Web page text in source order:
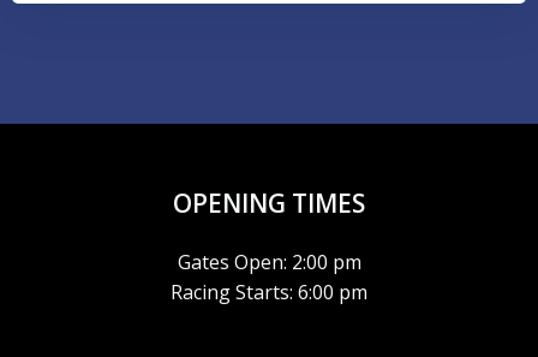
OPENING TIMES
Gates Open: 2:00 pm
Racing Starts: 6:00 pm